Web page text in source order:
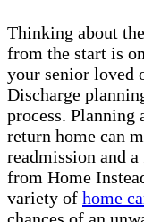
Thinking about
from the start is
your senior loved
Discharge
process. Planning
return home can
readmission and
from Home
variety of home